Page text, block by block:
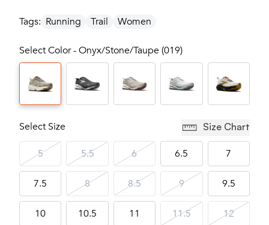
Tags: Running Trail Women
Select Color - Onyx/Stone/Taupe (019)
Select Size Size Chart
5 5.5 6 6.5 7
7.5 8 8.5 9 9.5
10 10.5 11 11.5 12